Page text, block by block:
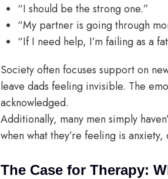
“I should be the strong one.”
“My partner is going through
“If I need help, I’m failing as a
Society often focuses support on
leave dads feeling invisible. The
acknowledged.
Additionally, many men simply
when what they’re feeling is
The Case for Therapy: